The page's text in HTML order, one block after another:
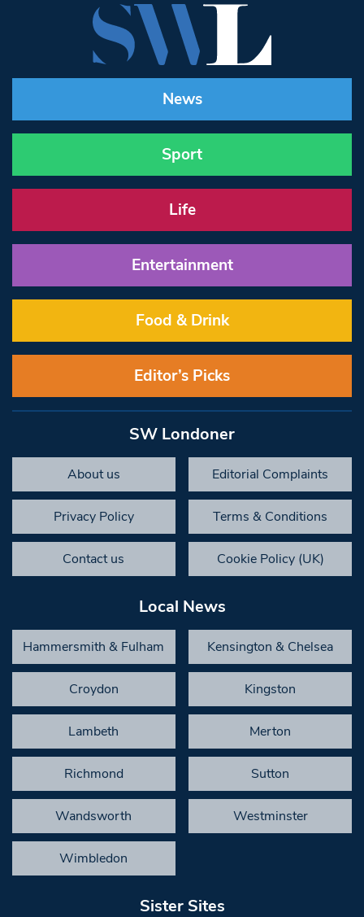
News
Sport
Life
Entertainment
Food & Drink
Editor’s Picks
SW Londoner
About us Editorial Complaints
Privacy Policy Terms & Conditions
Contact us Cookie Policy (UK)
Local News
Hammersmith & Fulham Kensington & Chelsea
Croydon Kingston
Lambeth Merton
Richmond Sutton
Wandsworth Westminster
Wimbledon
Sister Sites